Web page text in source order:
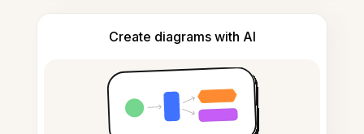
Create diagrams with AI